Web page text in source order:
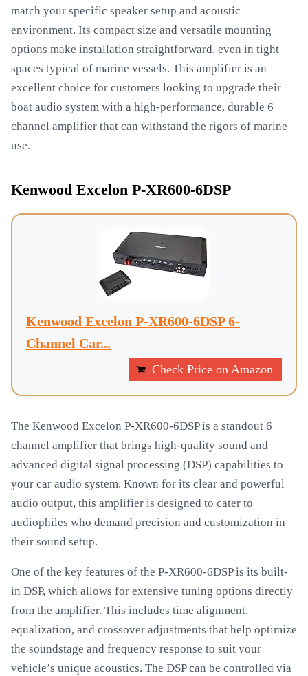
match your specific speaker setup and acoustic
environment. Its compact size and versatile mounting
options make installation straightforward, even in tight
spaces typical of marine vessels. This amplifier is an
excellent choice for customers looking to upgrade their
boat audio system with a high-performance, durable 6
channel amplifier that can withstand the rigors of marine
use.
Kenwood Excelon P-XR600-6DSP
Kenwood Excelon P-XR600-6DSP 6-
Channel Car...
Check Price on Amazon
The Kenwood Excelon P-XR600-6DSP is a standout 6
channel amplifier that brings high-quality sound and
advanced digital signal processing (DSP) capabilities to
your car audio system. Known for its clear and powerful
audio output, this amplifier is designed to cater to
audiophiles who demand precision and customization in
their sound setup.
One of the key features of the P-XR600-6DSP is its built-
in DSP, which allows for extensive tuning options directly
from the amplifier. This includes time alignment,
equalization, and crossover adjustments that help optimize
the soundstage and frequency response to suit your
vehicle’s unique acoustics. The DSP can be controlled via